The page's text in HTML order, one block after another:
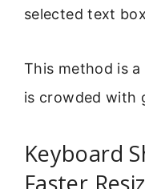
selected text
This method is
is crowded with
Keyboard
Faster